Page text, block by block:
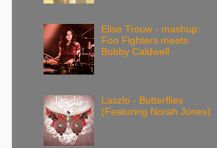
Elise Trouw - mashup:
Foo Fighters meets
Bobby Caldwell
Laszlo - Butterflies
(Featuring Norah Jones)